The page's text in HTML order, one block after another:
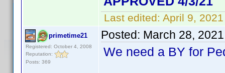
Last edited: April 9,
primetime21
Registered: October 4, 2008
Reputation:
Posts: 369
Posted: March 28,
We need a BY for